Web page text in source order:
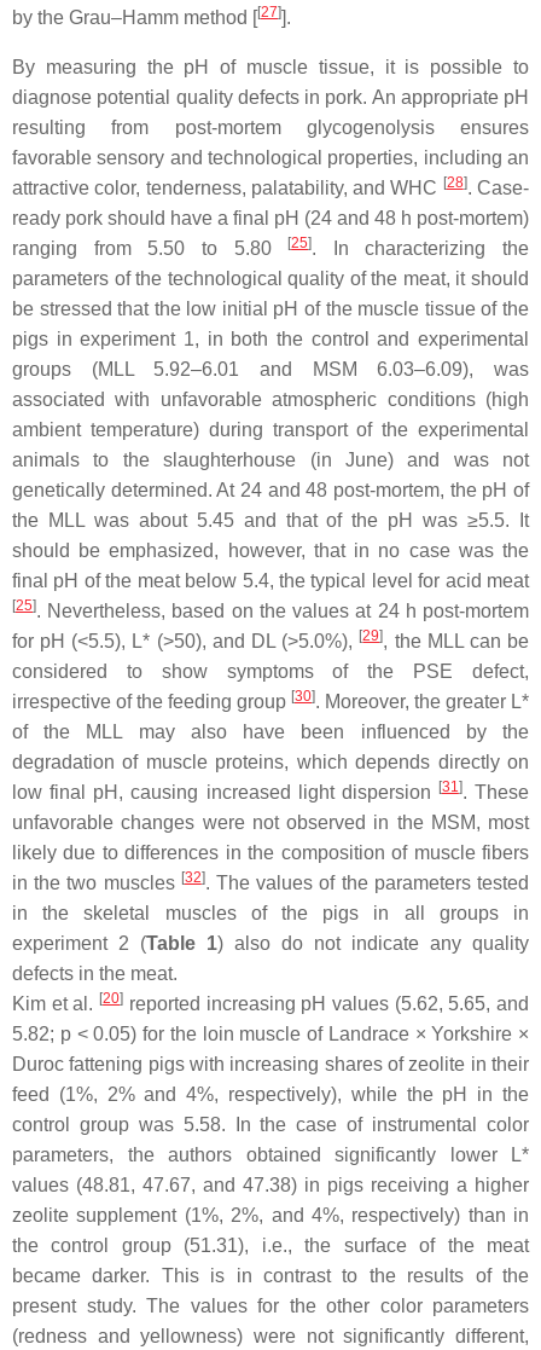
by the Grau–Hamm method [[27]].
By measuring the pH of muscle tissue, it is possible to
diagnose potential quality defects in pork. An appropriate pH
resulting from post-mortem glycogenolysis ensures
favorable sensory and technological properties, including an
attractive color, tenderness, palatability, and WHC [28]. Case-
ready pork should have a final pH (24 and 48 h post-mortem)
ranging from 5.50 to 5.80
[25]. In characterizing the
parameters of the technological quality of the meat, it should
be stressed that the low initial pH of the muscle tissue of the
pigs in experiment 1, in both the control and experimental
groups (MLL 5.92–6.01 and MSM 6.03–6.09), was
associated with unfavorable atmospheric conditions (high
ambient temperature) during transport of the experimental
animals to the slaughterhouse (in June) and was not
genetically determined. At 24 and 48 post-mortem, the pH of
the MLL was about 5.45 and that of the pH was ≥5.5. It
should be emphasized, however, that in no case was the
final pH of the meat below 5.4, the typical level for acid meat
[25]. Nevertheless, based on the values at 24 h post-mortem
for pH (<5.5), L* (>50), and DL (>5.0%), [29], the MLL can be
considered to show symptoms of the PSE defect,
irrespective of the feeding group [30]. Moreover, the greater L*
of the MLL may also have been influenced by the
degradation of muscle proteins, which depends directly on
low final pH, causing increased light dispersion
[31]. These
unfavorable changes were not observed in the MSM, most
likely due to differences in the composition of muscle fibers
in the two muscles [32]. The values of the parameters tested
in the skeletal muscles of the pigs in all groups in
experiment 2 (Table 1) also do not indicate any quality
defects in the meat.
Kim et al. [20] reported increasing pH values (5.62, 5.65, and
5.82; p< 0.05) for the loin muscle of Landrace × Yorkshire ×
Duroc fattening pigs with increasing shares of zeolite in their
feed (1%, 2% and 4%, respectively), while the pH in the
control group was 5.58. In the case of instrumental color
parameters, the authors obtained significantly lower L*
values (48.81, 47.67, and 47.38) in pigs receiving a higher
zeolite supplement (1%, 2%, and 4%, respectively) than in
the control group (51.31), i.e., the surface of the meat
became darker. This is in contrast to the results of the
present study. The values for the other color parameters
(redness and yellowness) were not significantly different,